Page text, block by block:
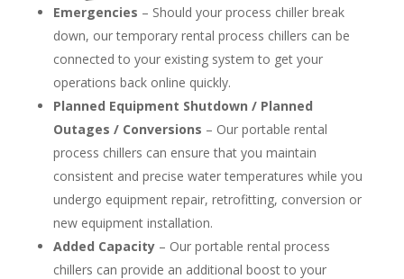
Emergencies – Should your process chiller break
down, our temporary rental process chillers can be
connected to your existing system to get your
operations back online quickly.
Planned Equipment Shutdown / Planned
Outages / Conversions – Our portable rental
process chillers can ensure that you maintain
consistent and precise water temperatures while you
undergo equipment repair, retrofitting, conversion or
new equipment installation.
Added Capacity– Our portable rental process
chillers can provide an additional boost to your